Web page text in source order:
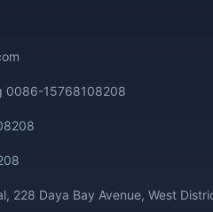
0086-15768108208
228 Daya Bay Avenue, West